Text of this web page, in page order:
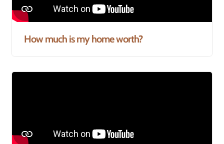
How much is my home worth?